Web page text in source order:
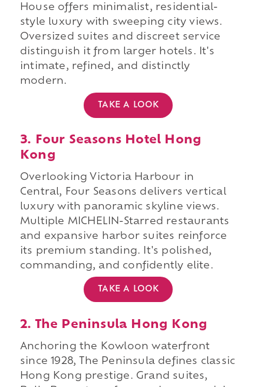
House offers minimalist, residential-
style luxury with sweeping city views.
Oversized suites and discreet service
distinguish it from larger hotels. It's
intimate, refined, and distinctly
modern.
TAKE A LOOK
3. Four Seasons Hotel Hong
Kong
Overlooking Victoria Harbour in
Central, Four Seasons delivers vertical
luxury with panoramic skyline views.
Multiple MICHELIN-Starred restaurants
and expansive harbor suites reinforce
its premium standing. It's polished,
commanding, and confidently elite.
TAKE A LOOK
2. The Peninsula Hong Kong
Anchoring the Kowloon waterfront
since 1928, The Peninsula defines classic
Hong Kong prestige. Grand suites,